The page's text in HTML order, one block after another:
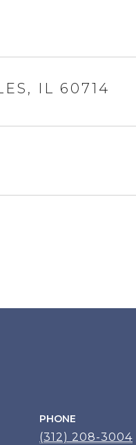
IL 60714
PHONE
(312) 208-3004